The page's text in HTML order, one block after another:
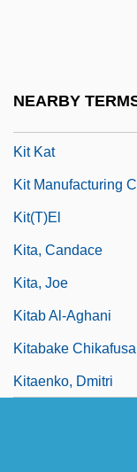
NEARBY
Kit Kat
Kit Manufacturing
Kit(t)el
Kita, Candace
Kita, Joe
Kitab Al-Aghani
Kitabake Chikafusa
Kitaenko, Dmitri